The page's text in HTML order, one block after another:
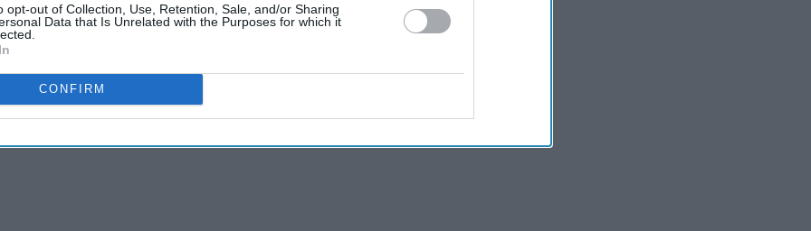
opt-out of Collection, Use, Retention, Sale, and/or Sharing
Data that Is Unrelated with the Purposes for which it
CONFIRM